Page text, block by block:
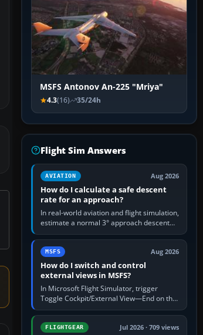
MSFS Antonov An-225 "Mriya"
4.3(16) 35/24h
Flight Sim Answers
AVIATION Aug 2026
How do I calculate a safe descent
rate for an approach?
In real-world aviation and flight simulation,
estimate a normal 3° approach descent
rate by multiplying groundspeed in knots
by 5: 120 kt × 5 gives…
MSFS Aug 2026
How do I switch and control
external views in MSFS?
In Microsoft Flight Simulator, trigger
Toggle Cockpit/External View—End on the
standard PC keyboard profile—to enter or
leave the chase camera. Orbit…
FLIGHTGEAR Jul 2026 · 709 views